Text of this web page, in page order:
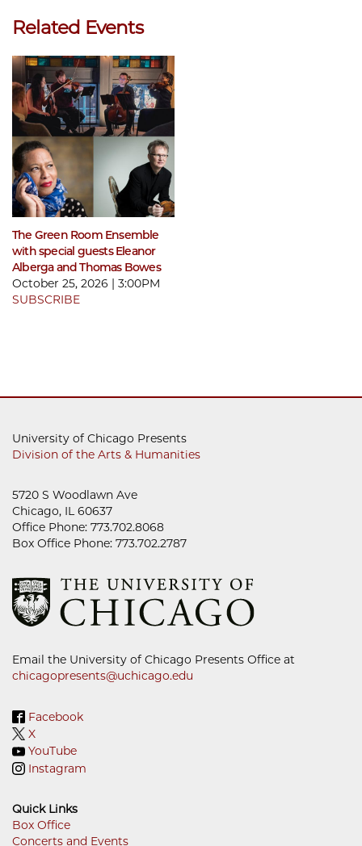
Related Events
The Green Room Ensemble
with special guests Eleanor
Alberga and Thomas Bowes
October 25, 2026 | 3:00PM
SUBSCRIBE
University of Chicago Presents
Division of the Arts & Humanities
5720 S Woodlawn Ave
Chicago, IL 60637
Office Phone: 773.702.8068
Box Office Phone: 773.702.2787
Email the University of Chicago Presents Office at
chicagopresents@uchicago.edu
Facebook
X
YouTube
Instagram
Quick Links
Box Office
Concerts and Events